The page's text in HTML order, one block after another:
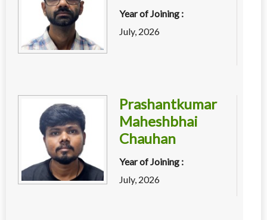
Year of Joining :
July, 2026
Prashantkumar
Maheshbhai
Chauhan
Year of Joining :
July, 2026